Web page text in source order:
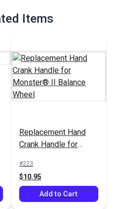
Items
Replacement Hand
Crank Handle for
Wheel
#223
$10.95
Add to Cart